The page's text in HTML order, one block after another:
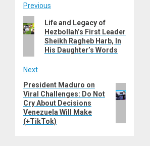
Post
navigation
Previous
Previous
post:
Life and Legacy of
Hezbollah’s First Leader
Sheikh Ragheb Harb, In
His Daughter’s Words
Next
Next
post:
President Maduro on
Viral Challenges: Do Not
Cry About Decisions
Venezuela Will Make
(+TikTok)